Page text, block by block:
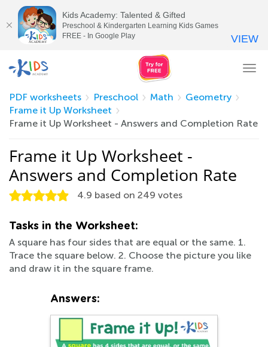
PDF worksheets
Preschool Math
Geometry
Frame it Up Worksheet
Frame it Up Worksheet - Answers and Completion Rate
Frame it Up Worksheet -
Answers and Completion Rate
4.9 based on 249 votes
Tasks in the Worksheet:
A square has four sides that are equal or the same. 1.
Trace the square below. 2. Choose the picture you like
and draw it in the square frame.
Answers:
Kids Academy: Talented & Gifted
Preschool & Kindergarten Learning Kids Games
FREE - In Google Play
VIEW